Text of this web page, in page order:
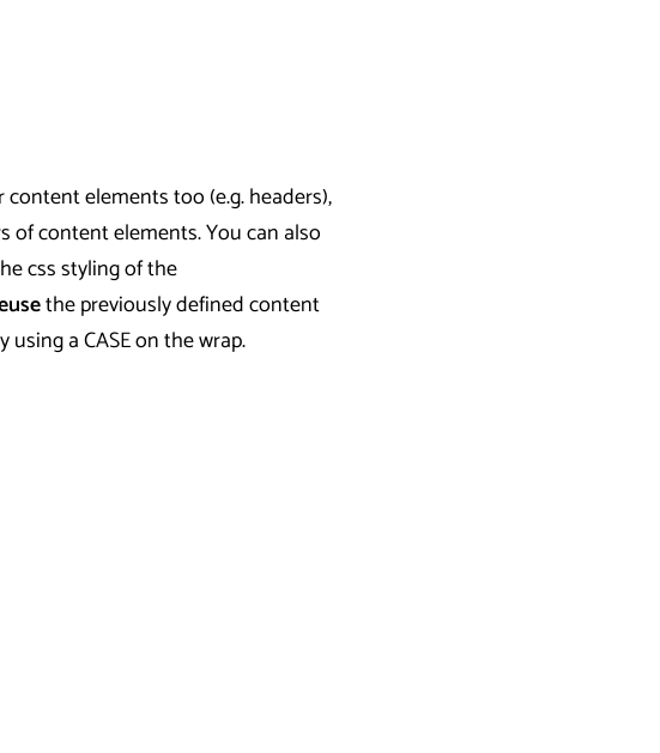
elements too (e.g. headers),
of content elements. You can also
css styling of the
the previously defined content
a CASE on the wrap.